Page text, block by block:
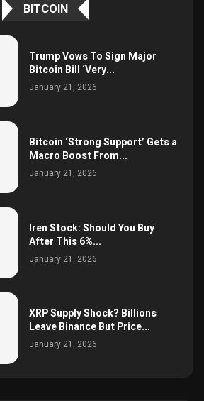
BITCOIN
Trump Vows To Sign Major
Bitcoin Bill ‘Very...
January 21, 2026
Bitcoin ‘Strong Support’ Gets a
Macro Boost From...
January 21, 2026
Iren Stock: Should You Buy
After This 6%...
January 21, 2026
XRP Supply Shock? Billions
Leave Binance But Price...
January 21, 2026